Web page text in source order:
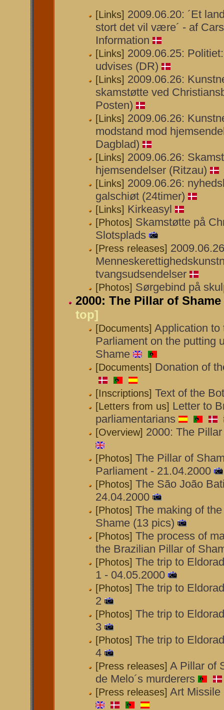
[Links] 2009.06.20: ´Et
stort det vil være´ - af
Information
[Links] 2009.06.25:
udvises (DR)
[Links] 2009.06.26:
skamstøtte ved
Posten)
[Links] 2009.06.26:
modstand mod
Dagblad)
[Links] 2009.06.26:
hjemsendelser (Ritzau)
[Links] 2009.06.26:
galschiøt (24timer)
[Links] Kirkeasyl
[Photos] Skamstøtte på
Slotsplads
[Press releases]
tvangsudsendelser
[Photos] Sørgebind på
2000: The Pillar of
top]
[Documents] Application to
Parliament on the putting
Shame
[Documents] Donation of
[Inscriptions] Text of the
[Letters from us] Letter to
parliamentarians
[Overview] 2000: The
[Photos] The Pillar of
Parliament - 21.04.2000
[Photos] The São João
24.04.2000
[Photos] The making of
Shame (13 pics)
[Photos] The process of
the Brazilian Pillar of
[Photos] The trip to
1 - 04.05.2000
[Photos] The trip to
2
[Photos] The trip to
3
[Photos] The trip to
4
[Press releases] A Pillar of
de Melo´s murderers
[Press releases] Art Missile